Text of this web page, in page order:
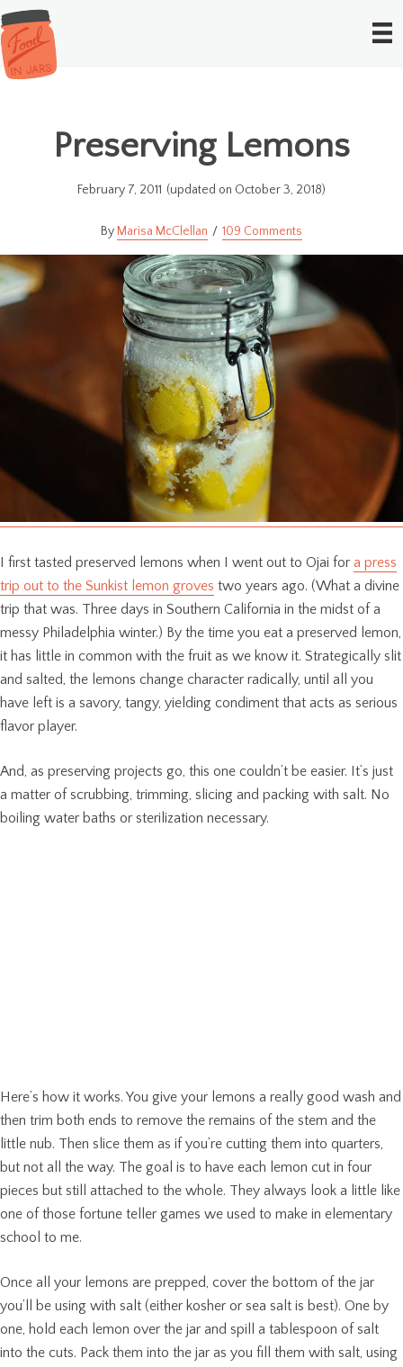
Preserving Lemons
February 7, 2011 (updated on October 3, 2018)
Marisa McClellan 109 Comments
I first tasted preserved lemons when I went out to Ojai for a press
trip out to the Sunkist lemon groves two years ago. (What a divine
trip that was. Three days in Southern California in the midst of a
messy Philadelphia winter.) By the time you eat a preserved lemon,
it has little in common with the fruit as we know it. Strategically slit
and salted, the lemons change character radically, until all you
have left is a savory, tangy, yielding condiment that acts as serious
flavor player.
And, as preserving projects go, this one couldn’t be easier. It’s just
a matter of scrubbing, trimming, slicing and packing with salt. No
boiling water baths or sterilization necessary.
Here’s how it works. You give your lemons a really good wash and
then trim both ends to remove the remains of the stem and the
little nub. Then slice them as if you’re cutting them into quarters,
but not all the way. The goal is to have each lemon cut in four
pieces but still attached to the whole. They always look a little like
one of those fortune teller games we used to make in elementary
school to me.
Once all your lemons are prepped, cover the bottom of the jar
you’ll be using with salt (either kosher or sea salt is best). One by
one, hold each lemon over the jar and spill a tablespoon of salt
into the cuts. Pack them into the jar as you fill them with salt, using